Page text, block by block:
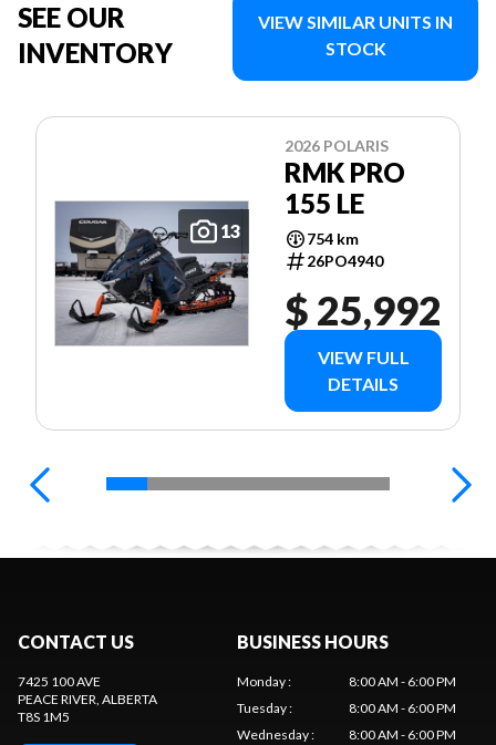
SEE OUR
INVENTORY
VIEW SIMILAR UNITS IN
STOCK
13
2026 POLARIS
RMK PRO
155 LE
754 km
26PO4940
$ 25,992
VIEW FULL
DETAILS
CONTACT US
7425 100 AVE
PEACE RIVER, ALBERTA
T8S 1M5
BUSINESS HOURS
Monday:
8:00 AM - 6:00 PM
Tuesday:
8:00 AM - 6:00 PM
Wednesday: 8:00 AM - 6:00 PM